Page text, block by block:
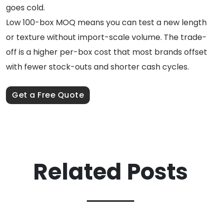
goes cold.
Low 100-box MOQ means you can test a new length
or texture without import-scale volume. The trade-
off is a higher per-box cost that most brands offset
with fewer stock-outs and shorter cash cycles.
Get a Free Quote
Related Posts